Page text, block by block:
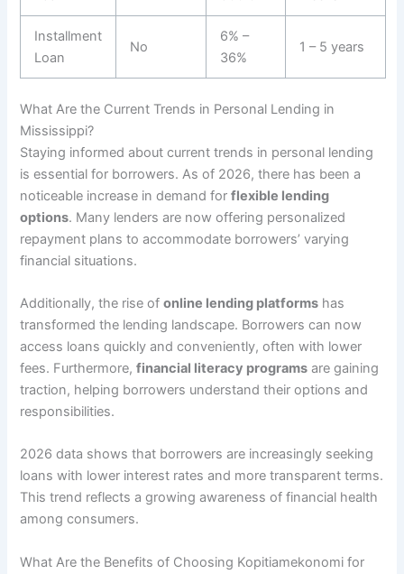
Installment
Loan
No
6% –
36%
1 – 5 years
What Are the Current Trends in Personal Lending in
Mississippi?
Staying informed about current trends in personal lending
is essential for borrowers. As of 2026, there has been a
noticeable increase in demand forflexible lending
options. Many lenders are now offering personalized
repayment plans to accommodate borrowers’ varying
financial situations.
Additionally, the rise ofonline lending platforms has
transformed the lending landscape. Borrowers can now
access loans quickly and conveniently, often with lower
fees. Furthermore,financial literacy programs are gaining
traction, helping borrowers understand their options and
responsibilities.
2026 data shows that borrowers are increasingly seeking
loans with lower interest rates and more transparent terms.
This trend reflects a growing awareness of financial health
among consumers.
What Are the Benefits of Choosing Kopitiamekonomi for